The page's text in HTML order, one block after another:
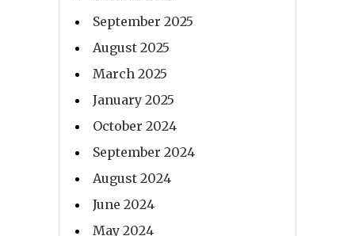
September 2025
August 2025
March 2025
January 2025
October 2024
September 2024
August 2024
June 2024
May 2024